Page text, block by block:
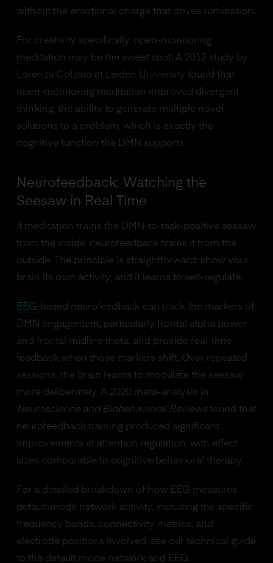
without the emotional charge that drives rumination.
For creativity specifically, open-monitoring
meditation may be the sweet spot. A 2012 study by
Lorenza Colzato at Leiden University found that
open-monitoring meditation improved divergent
thinking, the ability to generate multiple novel
solutions to a problem, which is exactly the
cognitive function the DMN supports.
Neurofeedback: Watching the
Seesaw in Real Time
If meditation trains the DMN-to-task-positive seesaw
from the inside, neurofeedback trains it from the
outside. The principle is straightforward: show your
brain its own activity, and it learns to self-regulate.
EEG-based neurofeedback can track the markers of
DMN engagement, particularly frontal alpha power
and frontal midline theta, and provide real-time
feedback when those markers shift. Over repeated
sessions, the brain learns to modulate the seesaw
more deliberately. A 2020 meta-analysis in
Neuroscience and Biobehavioral Reviewsfound that
neurofeedback training produced significant
improvements in attention regulation, with effect
sizes comparable to cognitive behavioral therapy.
For a detailed breakdown of how EEG measures
default mode network activity, including the specific
frequency bands, connectivity metrics, and
electrode positions involved, see our technical guide
to the default mode network and EEG.